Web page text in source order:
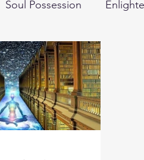
Soul Possession
the soul Subconscious
Limiting Beliefs